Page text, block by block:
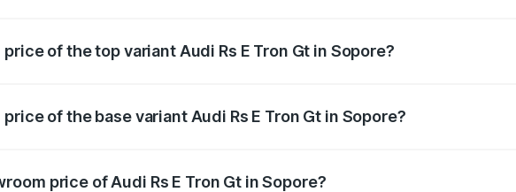
of the top variant Audi Rs E Tron Gt in Sopore?
of the base variant Audi Rs E Tron Gt in Sopore?
price of Audi Rs E Tron Gt in Sopore?